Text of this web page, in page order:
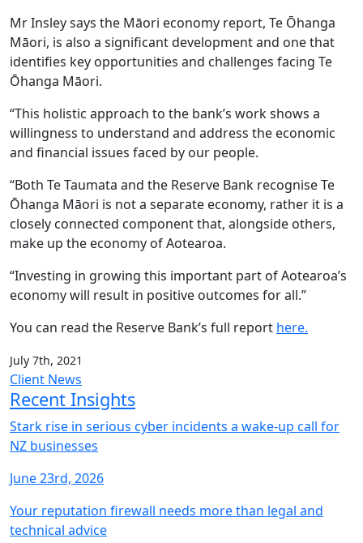
Mr Insley says the Māori economy report, Te Ōhanga
Māori, is also a significant development and one that
identifies key opportunities and challenges facing Te
Ōhanga Māori.
“This holistic approach to the bank’s work shows a
willingness to understand and address the economic
and financial issues faced by our people.
“Both Te Taumata and the Reserve Bank recognise Te
Ōhanga Māori is not a separate economy, rather it is a
closely connected component that, alongside others,
make up the economy of Aotearoa.
“Investing in growing this important part of Aotearoa’s
economy will result in positive outcomes for all.”
You can read the Reserve Bank’s full report here.
July 7th, 2021
Client News
Recent Insights
Stark rise in serious cyber incidents a wake-up call for
NZ businesses
June 23rd, 2026
Your reputation firewall needs more than legal and
technical advice